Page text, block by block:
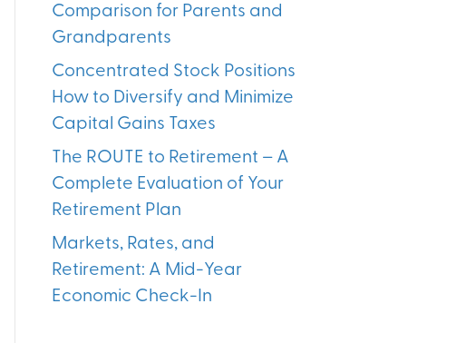
Comparison for Parents and
Grandparents
Concentrated Stock Positions
How to Diversify and Minimize
Capital Gains Taxes
The ROUTE to Retirement – A
Complete Evaluation of Your
Retirement Plan
Markets, Rates, and
Retirement: A Mid-Year
Economic Check-In